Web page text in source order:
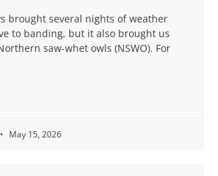
brought several nights of weather
to banding, but it also brought us
saw-whet owls (NSWO). For
May 15, 2026